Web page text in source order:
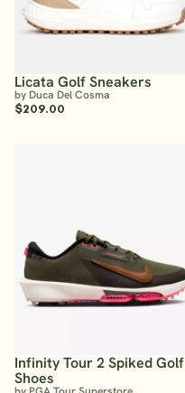
Licata Golf Sneakers
by Duca Del Cosma
$209.00
Infinity Tour 2 Spiked Golf
Shoes